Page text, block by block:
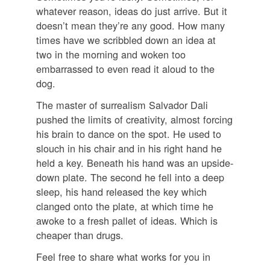
whatever reason, ideas do just arrive. But it
doesn’t mean they’re any good. How many
times have we scribbled down an idea at
two in the morning and woken too
embarrassed to even read it aloud to the
dog.
The master of surrealism Salvador Dali
pushed the limits of creativity, almost forcing
his brain to dance on the spot. He used to
slouch in his chair and in his right hand he
held a key. Beneath his hand was an upside-
down plate. The second he fell into a deep
sleep, his hand released the key which
clanged onto the plate, at which time he
awoke to a fresh pallet of ideas. Which is
cheaper than drugs.
Feel free to share what works for you in